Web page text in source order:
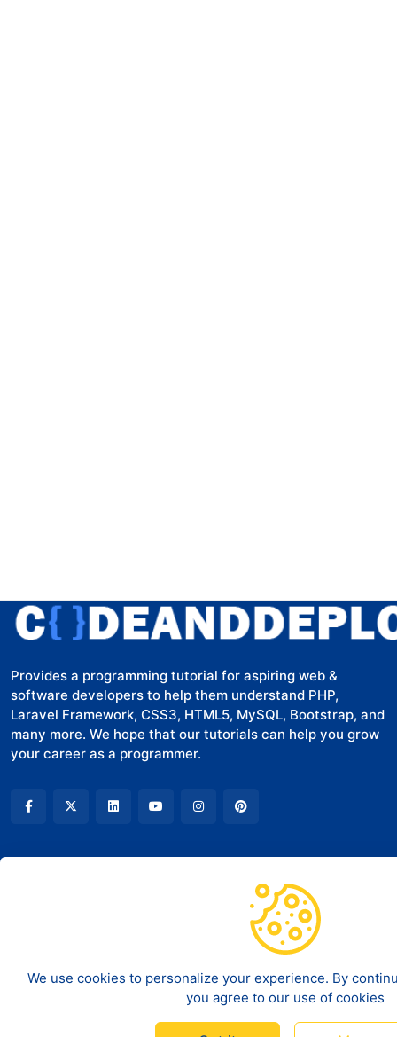
Provides a programming tutorial for aspiring web &
software developers to help them understand PHP,
Laravel Framework, CSS3, HTML5, MySQL, Bootstrap, and
many more. We hope that our tutorials can help you grow
your career as a programmer.
Contact
LEGAL
Terms of Service
Disclaimer
Privacy policy
Code And Deploy - All rights reserved.
We use cookies to personalize your experience. By
you agree to our use of cookies